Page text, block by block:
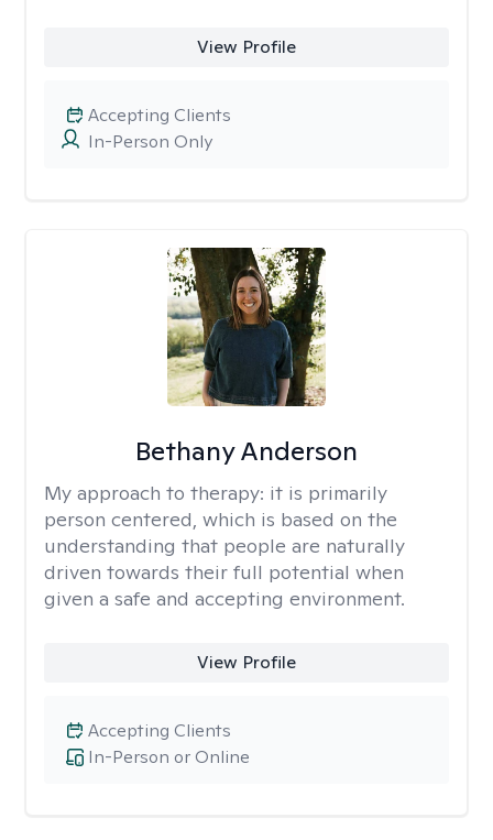
View Profile
In-Person Only
Accepting Clients
Bethany Anderson
My approach to therapy: it is primarily
person centered, which is based on the
understanding that people are naturally
driven towards their full potential when
given a safe and accepting environment.
View Profile
In-Person or Online
Accepting Clients